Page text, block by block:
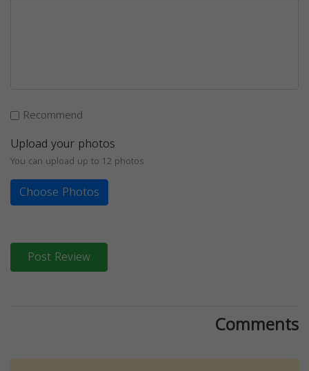
Recommend
Upload your photos
You can upload up to 12 photos
Choose Photos
Post Review
Comments